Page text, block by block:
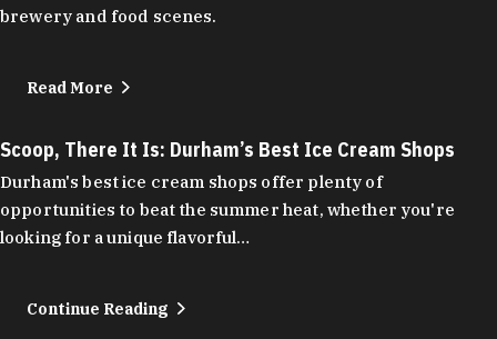
brewery and food scenes.
Read More
Scoop, There It Is: Durham’s Best Ice Cream Shops
Durham's best ice cream shops offer plenty of
opportunities to beat the summer heat, whether you're
looking for a unique flavorful…
Continue Reading